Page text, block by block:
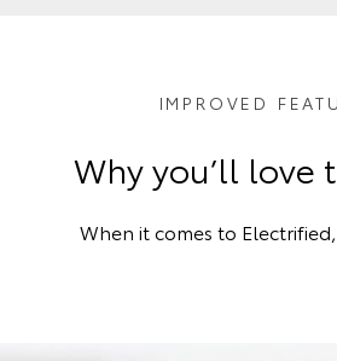
IMPROVED
Why you’ll love
When it comes to